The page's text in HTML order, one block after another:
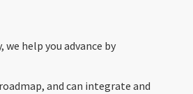
help you advance by
and can integrate and